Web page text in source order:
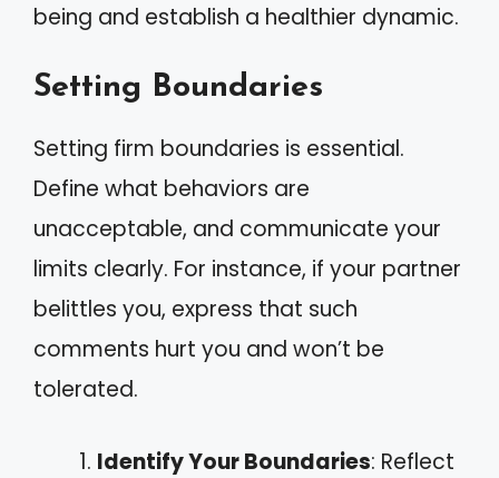
being and establish a healthier dynamic.
Setting Boundaries
Setting firm boundaries is essential.
Define what behaviors are
unacceptable, and communicate your
limits clearly. For instance, if your partner
belittles you, express that such
comments hurt you and won’t be
tolerated.
Identify Your Boundaries: Reflect